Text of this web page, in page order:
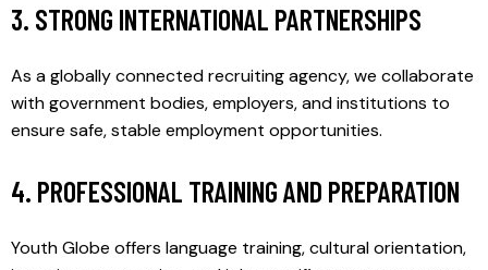
3. STRONG INTERNATIONAL PARTNERSHIPS
As a globally connected recruiting agency, we collaborate
with government bodies, employers, and institutions to
ensure safe, stable employment opportunities.
4. PROFESSIONAL TRAINING AND PREPARATION
Youth Globe offers language training, cultural orientation,